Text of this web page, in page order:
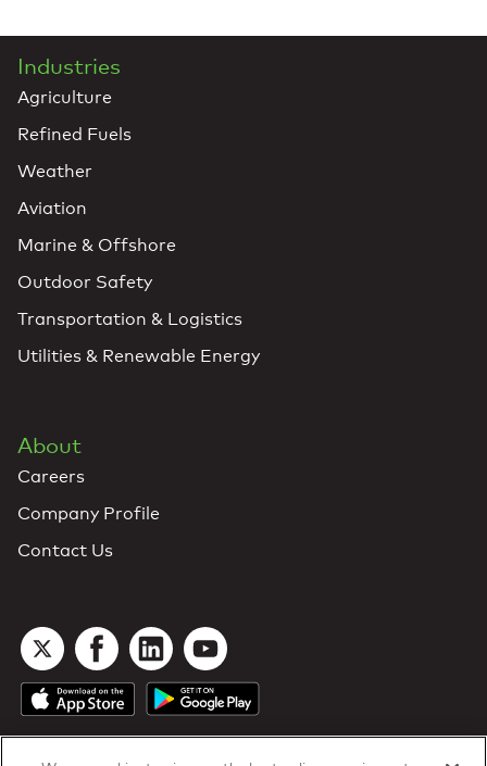
Industries
Agriculture
Refined Fuels
Weather
Aviation
Marine & Offshore
Outdoor Safety
Transportation & Logistics
Utilities & Renewable Energy
About
Careers
Company Profile
Contact Us